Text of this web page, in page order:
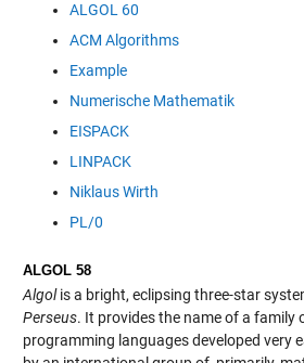
ALGOL 60
ACM Algorithms
Example
Numerische Mathematik
EISPACK
LINPACK
Niklaus Wirth
PL/0
ALGOL 58
Algolis a bright, eclipsing three-star
Perseus. It provides the name of a family
programming languages developed very